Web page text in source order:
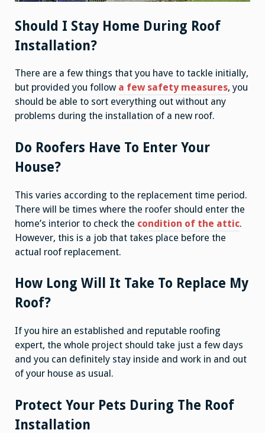
Should I Stay Home During Roof
Installation?
There are a few things that you have to tackle initially,
but provided you follow a few safety measures, you
should be able to sort everything out without any
problems during the installation of a new roof.
Do Roofers Have To Enter Your
House?
This varies according to the replacement time period.
There will be times where the roofer should enter the
home’s interior to check the condition of the attic.
However, this is a job that takes place before the
actual roof replacement.
How Long Will It Take To Replace My
Roof?
If you hire an established and reputable roofing
expert, the whole project should take just a few days
and you can definitely stay inside and work in and out
of your house as usual.
Protect Your Pets During The Roof
Installation